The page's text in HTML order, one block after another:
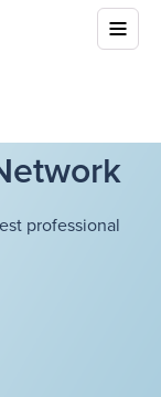
professional